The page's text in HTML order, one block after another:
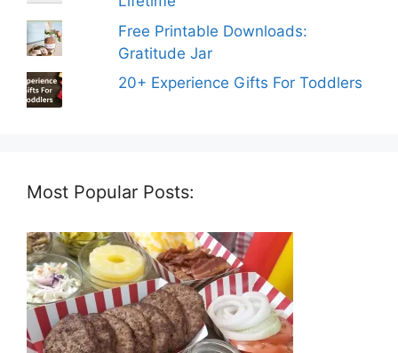
Free Printable Downloads:
Gratitude Jar
20+ Experience Gifts For Toddlers
Most Popular Posts: